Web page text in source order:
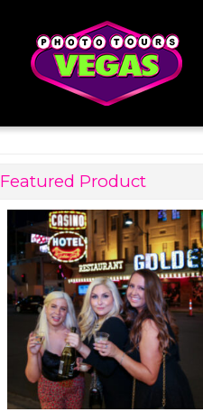
Featured Product